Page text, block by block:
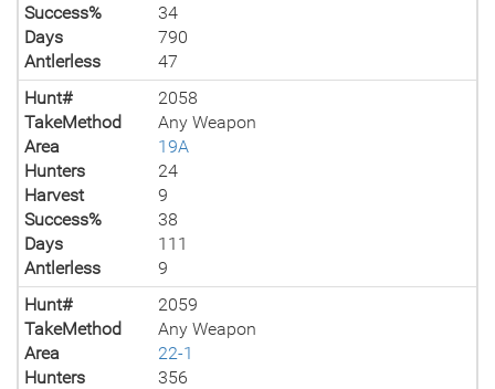
Success%
34
Days
790
Antlerless
47
Hunt#
2058
TakeMethod
Any Weapon
Area
19A
Hunters
24
Harvest
9
Success%
38
Days
111
Antlerless
9
Hunt#
2059
TakeMethod
Any Weapon
Area
22-1
Hunters
356